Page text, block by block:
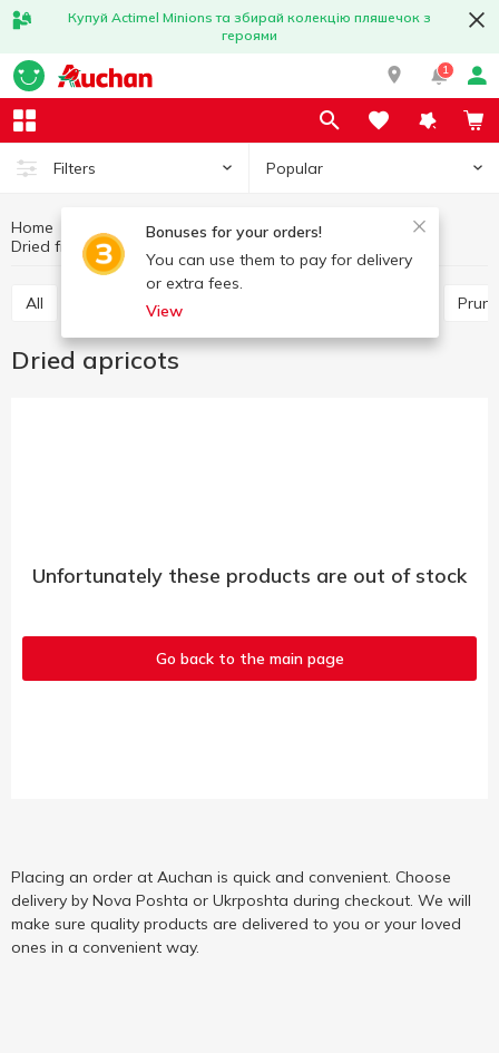
Купуй Actimel Minions та збирай колекцію пляшечок з
героями
1
Filters Popular
Bonuses for your orders!
You can use them to pay for delivery
or extra fees.
View
Home Fruits and vegetables
Nuts and dried fruits
Dried fruits
Dried apricots
All Prune
Dried apricots
Unfortunately these products are out of stock
Go back to the main page
Placing an order at Auchan is quick and convenient. Choose
delivery by Nova Poshta or Ukrposhta during checkout. We will
make sure quality products are delivered to you or your loved
ones in a convenient way.